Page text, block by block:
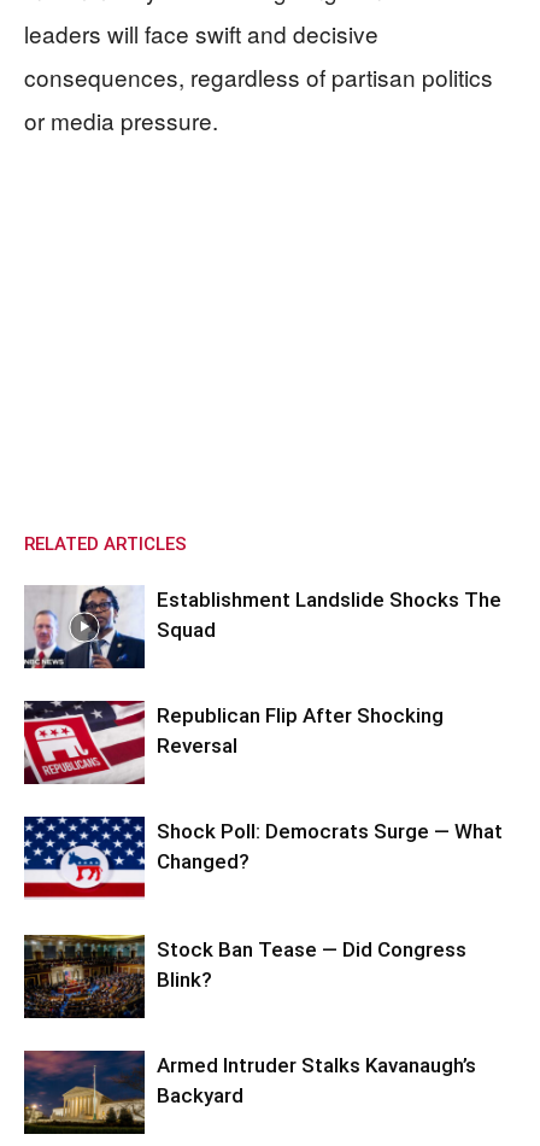
leaders will face swift and decisive
consequences, regardless of partisan politics
or media pressure.
RELATED ARTICLES
Establishment Landslide Shocks The
Squad
Republican Flip After Shocking
Reversal
Shock Poll: Democrats Surge — What
Changed?
Stock Ban Tease — Did Congress
Blink?
Armed Intruder Stalks Kavanaugh’s
Backyard